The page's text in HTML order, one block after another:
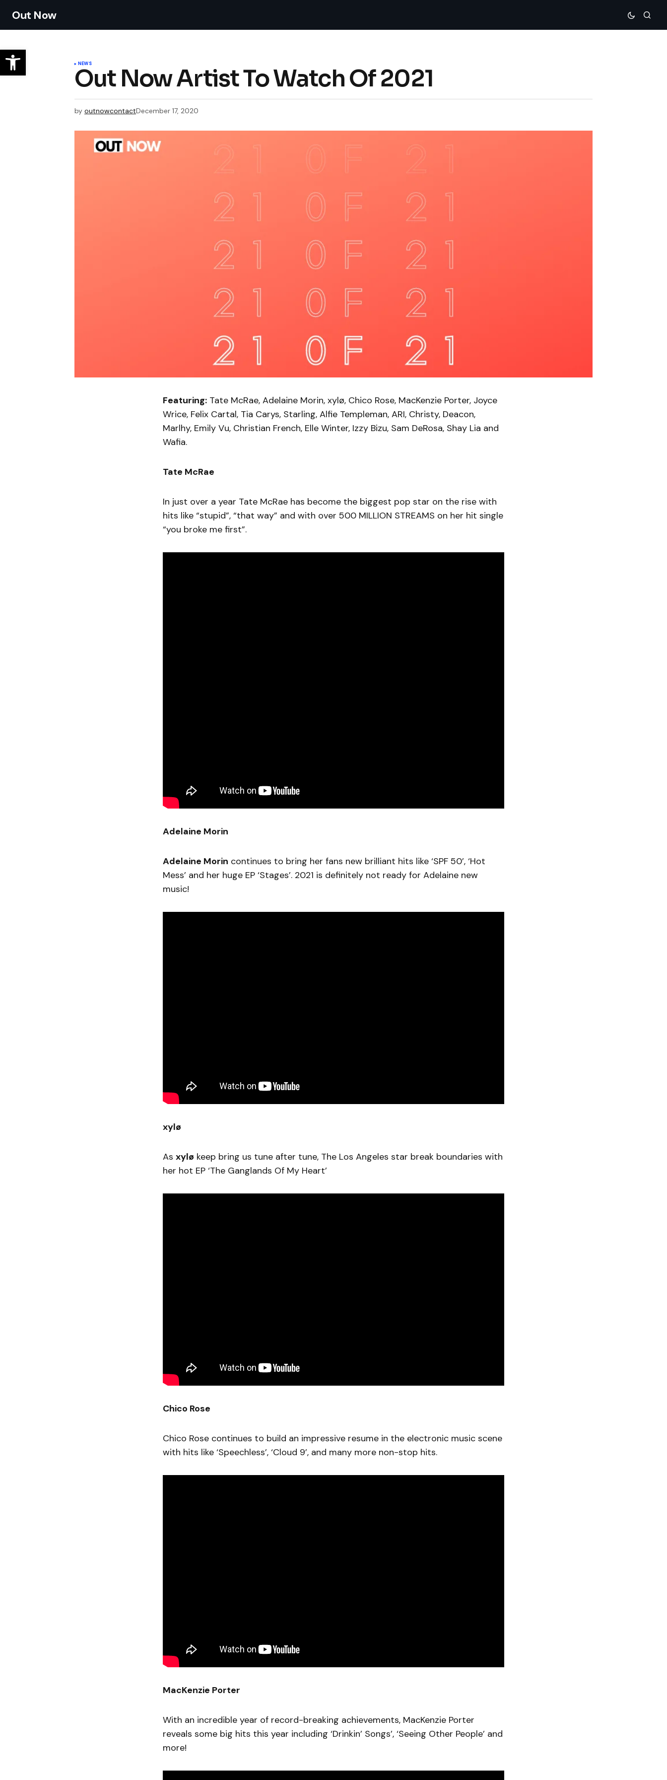
Out Now
NEWS
Out Now Artist To Watch Of 2021
by outnowcontactDecember 17, 2020
Featuring: Tate McRae, Adelaine Morin, xylø, Chico Rose, MacKenzie Porter, Joyce
Wrice, Felix Cartal, Tia Carys, Starling, Alfie Templeman, ARI, Christy, Deacon,
Marlhy, Emily Vu, Christian French, Elle Winter, Izzy Bizu, Sam DeRosa, Shay Lia and
Wafia.
Tate McRae
In just over a year Tate McRae has become the biggest pop star on the rise with
hits like “stupid”, “that way” and with over 500 MILLION STREAMS on her hit single
“you broke me first”.
Adelaine Morin
Adelaine Morin continues to bring her fans new brilliant hits like ‘SPF 50’, ‘Hot
Mess’ and her huge EP ‘Stages’. 2021 is definitely not ready for Adelaine new
music!
xylø
As xylø keep bring us tune after tune, The Los Angeles star break boundaries with
her hot EP ‘The Ganglands Of My Heart’
Chico Rose
Chico Rose continues to build an impressive resume in the electronic music scene
with hits like ‘Speechless’, ‘Cloud 9’, and many more non-stop hits.
MacKenzie Porter
With an incredible year of record-breaking achievements, MacKenzie Porter
reveals some big hits this year including ‘Drinkin’ Songs’, ‘Seeing Other People’ and
more!